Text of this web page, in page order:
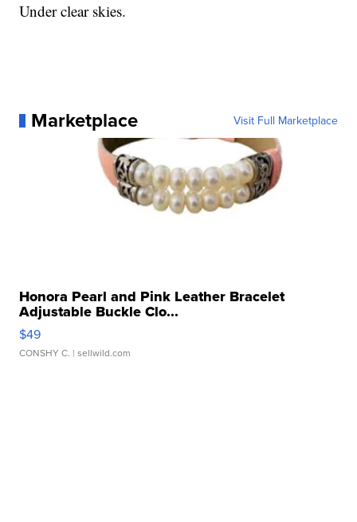
Under clear skies.
Marketplace Visit Full Marketplace
Honora Pearl and Pink Leather Bracelet
Adjustable Buckle Clo...
$49
CONSHY C. | sellwild.com